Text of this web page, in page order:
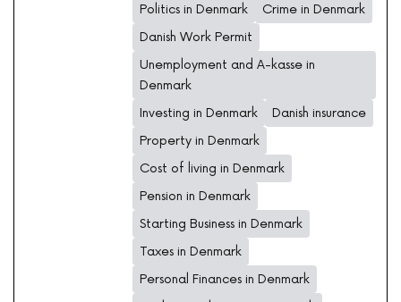
Politics in Denmark
Crime in Denmark
Danish Work Permit
Unemployment and A-kasse in
Denmark
Investing in Denmark
Danish insurance
Property in Denmark
Cost of living in Denmark
Pension in Denmark
Starting Business in Denmark
Taxes in Denmark
Personal Finances in Denmark